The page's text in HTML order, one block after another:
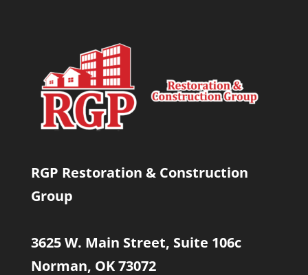
RGP Restoration & Construction
Group
3625 W. Main Street, Suite 106c
Norman, OK 73072